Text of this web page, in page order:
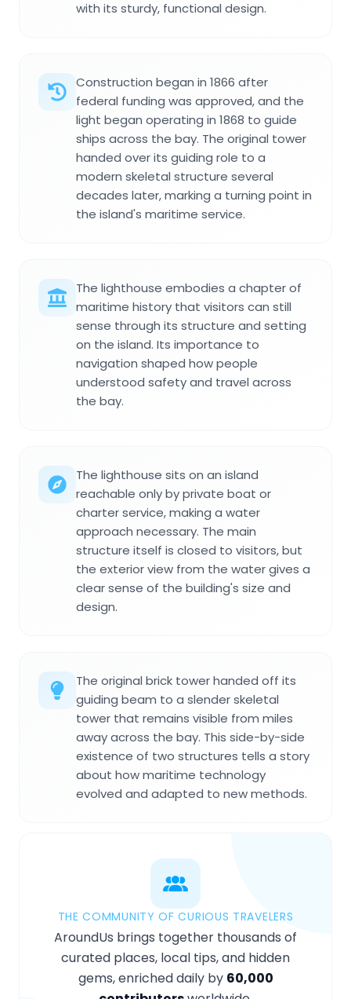
with its sturdy, functional design.
Construction began in 1866 after
federal funding was approved, and the
light began operating in 1868 to guide
ships across the bay. The original tower
handed over its guiding role to a
modern skeletal structure several
decades later, marking a turning point in
the island's maritime service.
The lighthouse embodies a chapter of
maritime history that visitors can still
sense through its structure and setting
on the island. Its importance to
navigation shaped how people
understood safety and travel across
the bay.
The lighthouse sits on an island
reachable only by private boat or
charter service, making a water
approach necessary. The main
structure itself is closed to visitors, but
the exterior view from the water gives a
clear sense of the building's size and
design.
The original brick tower handed off its
guiding beam to a slender skeletal
tower that remains visible from miles
away across the bay. This side-by-side
existence of two structures tells a story
about how maritime technology
evolved and adapted to new methods.
THE COMMUNITY OF CURIOUS TRAVELERS
AroundUs brings together thousands of
curated places, local tips, and hidden
gems, enriched daily by 60,000